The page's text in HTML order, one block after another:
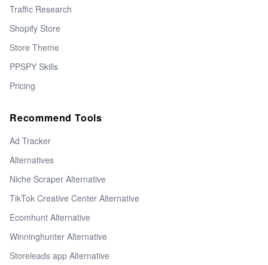
Traffic Research
Shopify Store
Store Theme
PPSPY Skills
Pricing
Recommend Tools
Ad Tracker
Alternatives
Niche Scraper Alternative
TikTok Creative Center Alternative
Ecomhunt Alternative
Winninghunter Alternative
Storeleads app Alternative